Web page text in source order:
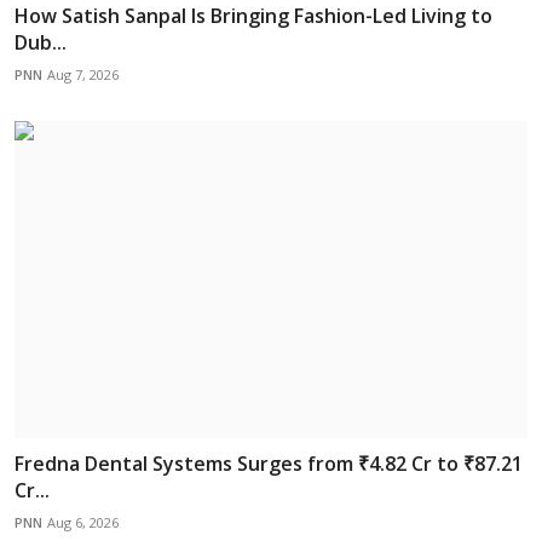
How Satish Sanpal Is Bringing Fashion-Led Living to
Dub...
PNN Aug 7, 2026
Fredna Dental Systems Surges from ₹4.82 Cr to ₹87.21
Cr...
PNN Aug 6, 2026